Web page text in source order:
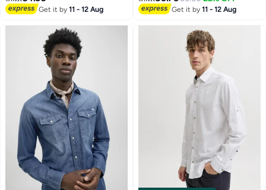
Get it by11 - 12 Aug Get it by11 - 12 Aug